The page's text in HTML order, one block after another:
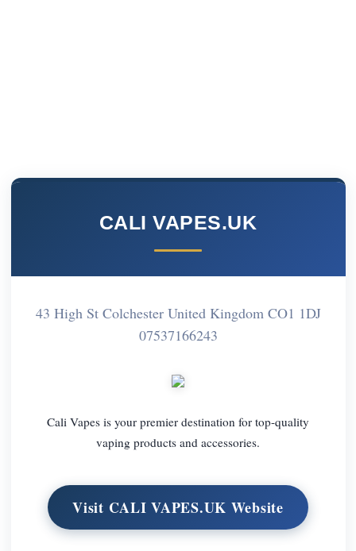
CALI VAPES.UK
43 High St Colchester United Kingdom CO1 1DJ
07537166243
Cali Vapes is your premier destination for top-quality
vaping products and accessories.
Visit CALI VAPES.UK Website